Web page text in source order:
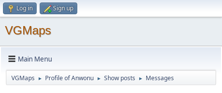
Log in Sign up
VGMaps
Main Menu
VGMaps ► Profile of Anwonu ► Show posts ► Messages